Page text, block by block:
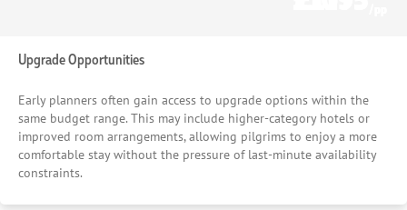
Upgrade Opportunities
Early planners often gain access to upgrade options within the
same budget range. This may include higher-category hotels or
improved room arrangements, allowing pilgrims to enjoy a more
comfortable stay without the pressure of last-minute availability
constraints.